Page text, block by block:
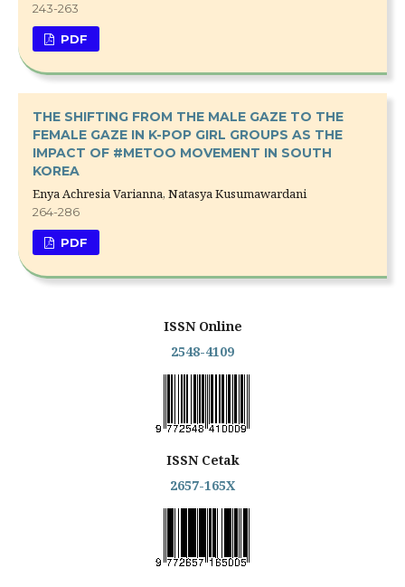
243-263
PDF
THE SHIFTING FROM THE MALE GAZE TO THE
FEMALE GAZE IN K-POP GIRL GROUPS AS THE
IMPACT OF #METOO MOVEMENT IN SOUTH
KOREA
Enya Achresia Varianna, Natasya Kusumawardani
264-286
PDF
ISSN Online
2548-4109
ISSN Cetak
2657-165X